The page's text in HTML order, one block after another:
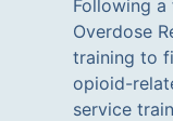
Following
Overdose
training to
opioid-
service